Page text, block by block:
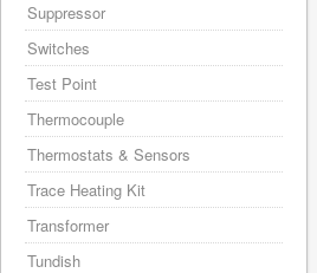
Suppressor
Switches
Test Point
Thermocouple
Thermostats & Sensors
Trace Heating Kit
Transformer
Tundish